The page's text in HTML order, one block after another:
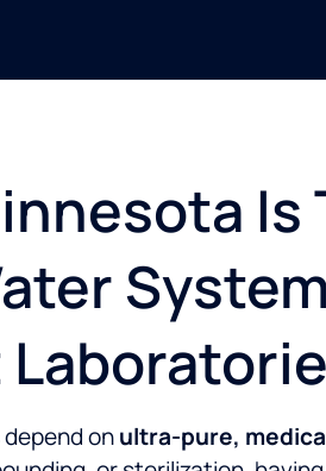
Is
depend onultra-pure,